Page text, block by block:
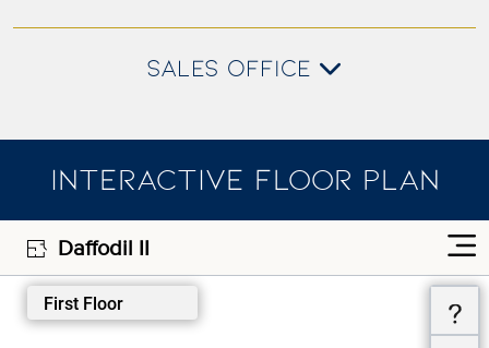
SALES OFFICE
INTERACTIVE FLOOR PLAN